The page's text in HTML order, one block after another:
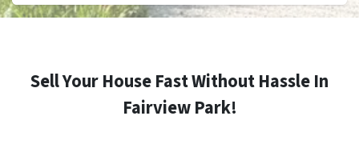
Sell Your House Fast Without Hassle In
Fairview Park!